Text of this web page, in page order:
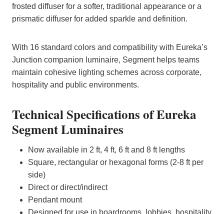
frosted diffuser for a softer, traditional appearance or a
prismatic diffuser for added sparkle and definition.
With 16 standard colors and compatibility with Eureka’s
Junction companion luminaire, Segment helps teams
maintain cohesive lighting schemes across corporate,
hospitality and public environments.
Technical Specifications of Eureka
Segment Luminaires
Now available in 2 ft, 4 ft, 6 ft and 8 ft lengths
Square, rectangular or hexagonal forms (2-8 ft per
side)
Direct or direct/indirect
Pendant mount
Designed for use in boardrooms, lobbies, hospitality